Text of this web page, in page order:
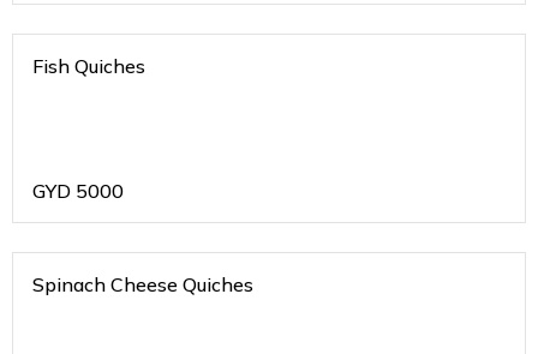
Fish Quiches
GYD 5000
Spinach Cheese Quiches